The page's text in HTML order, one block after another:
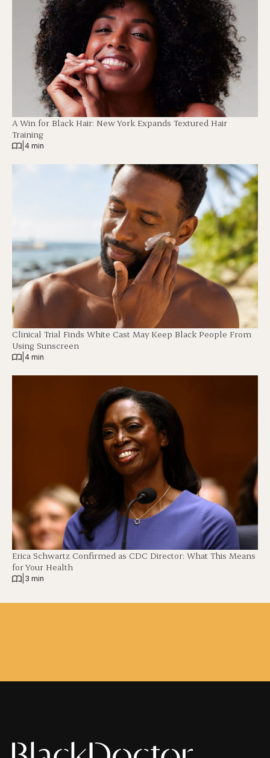
A Win for Black Hair: New York Expands Textured Hair
Training
4 min
Clinical Trial Finds White Cast May Keep Black People From
Using Sunscreen
4 min
Erica Schwartz Confirmed as CDC Director: What This Means
for Your Health
3 min